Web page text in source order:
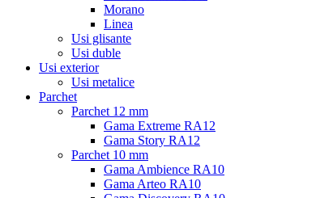
Morano
Linea
Usi glisante
Usi duble
Usi exterior
Usi metalice
Parchet
Parchet 12 mm
Gama Extreme RA12
Gama Story RA12
Parchet 10 mm
Gama Ambience RA10
Gama Arteo RA10